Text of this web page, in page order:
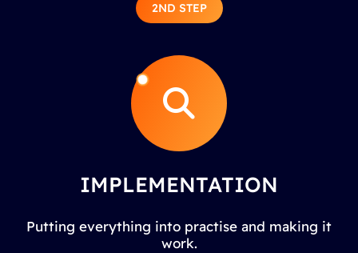
2ND STEP
IMPLEMENTATION
Putting everything into practise and making it
work.